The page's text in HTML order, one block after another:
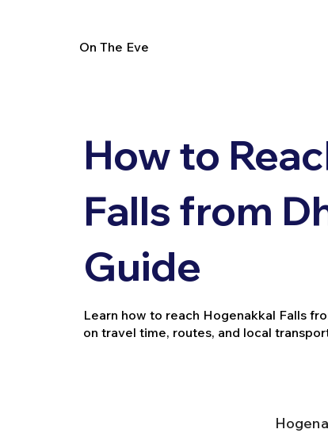
On The Eve
How to
Falls from
Guide
Learn how to reach Hogenakkal Falls
on travel time, routes, and local